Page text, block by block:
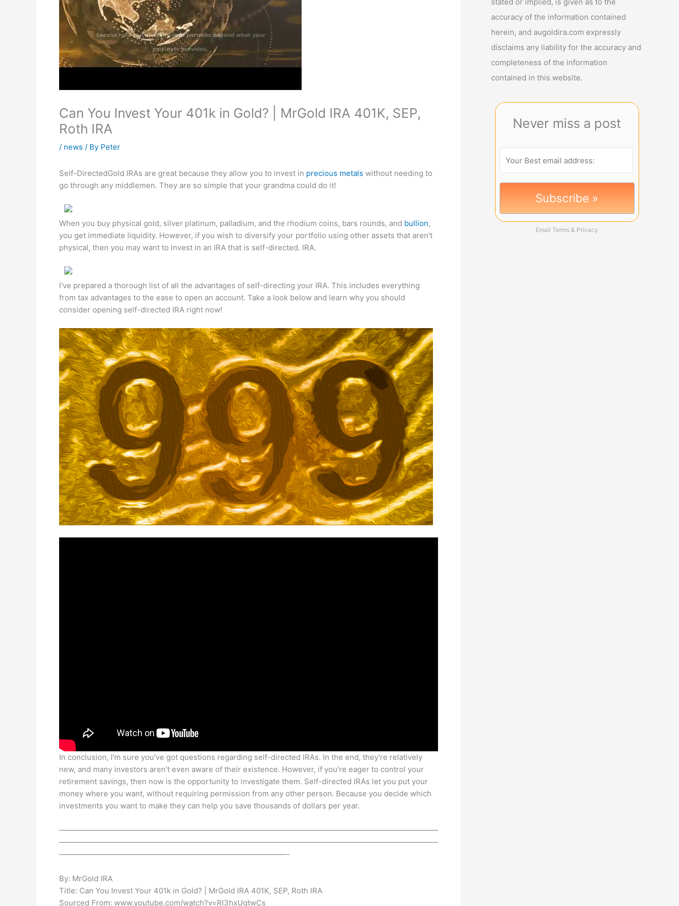
Can You Invest Your 401k in Gold? | MrGold IRA 401K, SEP,
Roth IRA
/ news / By Peter
Self-DirectedGold IRAs are great because they allow you to invest in precious metals without needing to
go through any middlemen. They are so simple that your grandma could do it!
When you buy physical gold, silver platinum, palladium, and the rhodium coins, bars rounds, and bullion,
you get immediate liquidity. However, if you wish to diversify your portfolio using other assets that aren't
physical, then you may want to invest in an IRA that is self-directed. IRA.
I've prepared a thorough list of all the advantages of self-directing your IRA. This includes everything
from tax advantages to the ease to open an account. Take a look below and learn why you should
consider opening self-directed IRA right now!
In conclusion, I'm sure you've got questions regarding self-directed IRAs. In the end, they're relatively
new, and many investors aren't even aware of their existence. However, if you're eager to control your
retirement savings, then now is the opportunity to investigate them. Self-directed IRAs let you put your
money where you want, without requiring permission from any other person. Because you decide which
investments you want to make they can help you save thousands of dollars per year.
——————————————————————————————————————————————————
——————————————————————————————————————————————————
——————————————————————————————-
By: MrGold IRA
Title: Can You Invest Your 401k in Gold? | MrGold IRA 401K, SEP, Roth IRA
Sourced From: www.youtube.com/watch?v=RI3hxUgtwCs
accuracy of the information contained
herein, and augoldira.com expressly
disclaims any liability for the accuracy and
completeness of the information
contained in this website.
Never miss a post
Email Terms & Privacy